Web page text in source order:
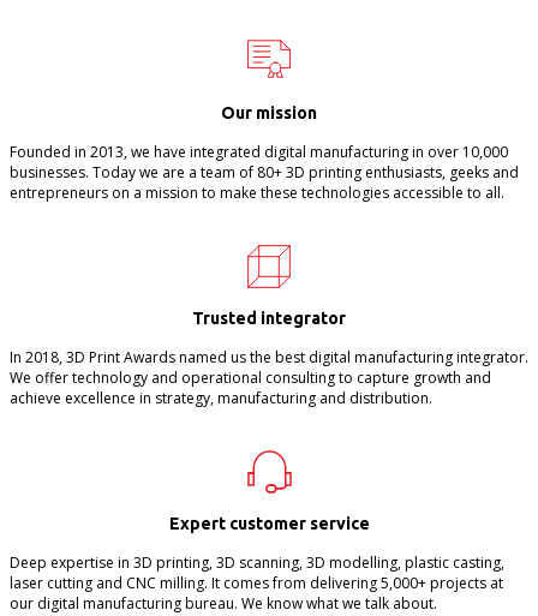
Our mission
Founded in 2013, we have integrated digital manufacturing in over 10,000
businesses. Today we are a team of 80+ 3D printing enthusiasts, geeks and
entrepreneurs on a mission to make these technologies accessible to all.
Trusted integrator
In 2018, 3D Print Awards named us the best digital manufacturing integrator.
We offer technology and operational consulting to capture growth and
achieve excellence in strategy, manufacturing and distribution.
Expert customer service
Deep expertise in 3D printing, 3D scanning, 3D modelling, plastic casting,
laser cutting and CNC milling. It comes from delivering 5,000+ projects at
our digital manufacturing bureau. We know what we talk about.